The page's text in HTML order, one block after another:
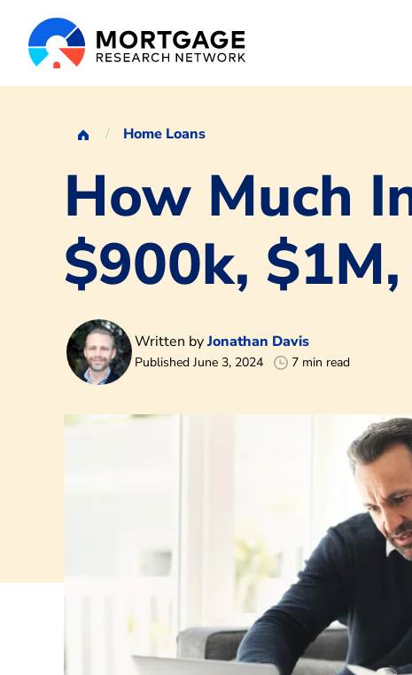
Home Loans
How Much
$900k,
Written byJonathan Davis
Published June 3, 2024 7 min read